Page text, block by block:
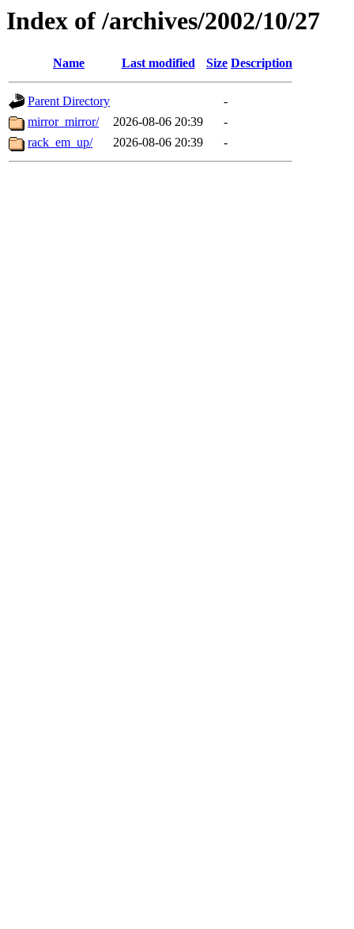
Index of /archives/2002/10/27
Name Last modified Size Description
Parent Directory
-
mirror_mirror/
2026-08-06 20:39
-
rack_em_up/
2026-08-06 20:39 -